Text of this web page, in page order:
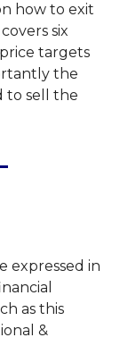
how to exit
six
targets
the
to sell the
expressed in
as this
&